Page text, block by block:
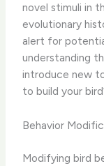
novel stimuli in
evolutionary
alert for
understanding
introduce new
to build your
Behavior
Modifying bird